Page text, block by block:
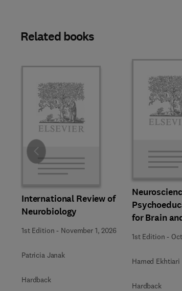
Related books
International Review of
Neurobiology
1st Edition - November 1, 2026
Patricia Janak
Hardback
for Brain
Health
1st Edition -
Hamed Ekhtiari
Hardback
Slide